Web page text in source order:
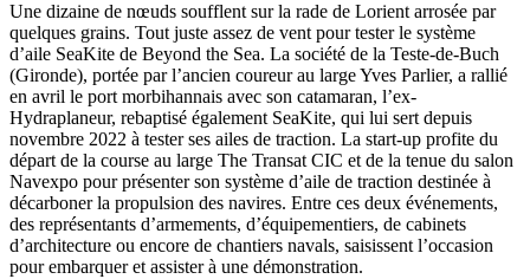
Une dizaine de nœuds soufflent sur la rade de Lorient arrosée par
quelques grains. Tout juste assez de vent pour tester le système
d’aile SeaKite de Beyond the Sea. La société de la Teste-de-Buch
(Gironde), portée par l’ancien coureur au large Yves Parlier, a rallié
en avril le port morbihannais avec son catamaran, l’ex-
Hydraplaneur, rebaptisé également SeaKite, qui lui sert depuis
novembre 2022 à tester ses ailes de traction. La start-up profite du
départ de la course au large The Transat CIC et de la tenue du salon
Navexpo pour présenter son système d’aile de traction destinée à
décarboner la propulsion des navires. Entre ces deux événements,
des représentants d’armements, d’équipementiers, de cabinets
d’architecture ou encore de chantiers navals, saisissent l’occasion
pour embarquer et assister à une démonstration.